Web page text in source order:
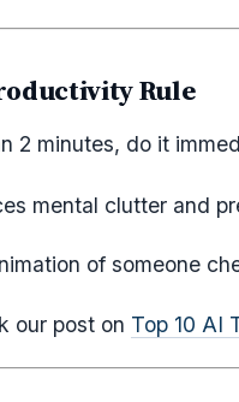
Rule
2 minutes, do it
mental clutter and
of someone
our post on Top 10 AI